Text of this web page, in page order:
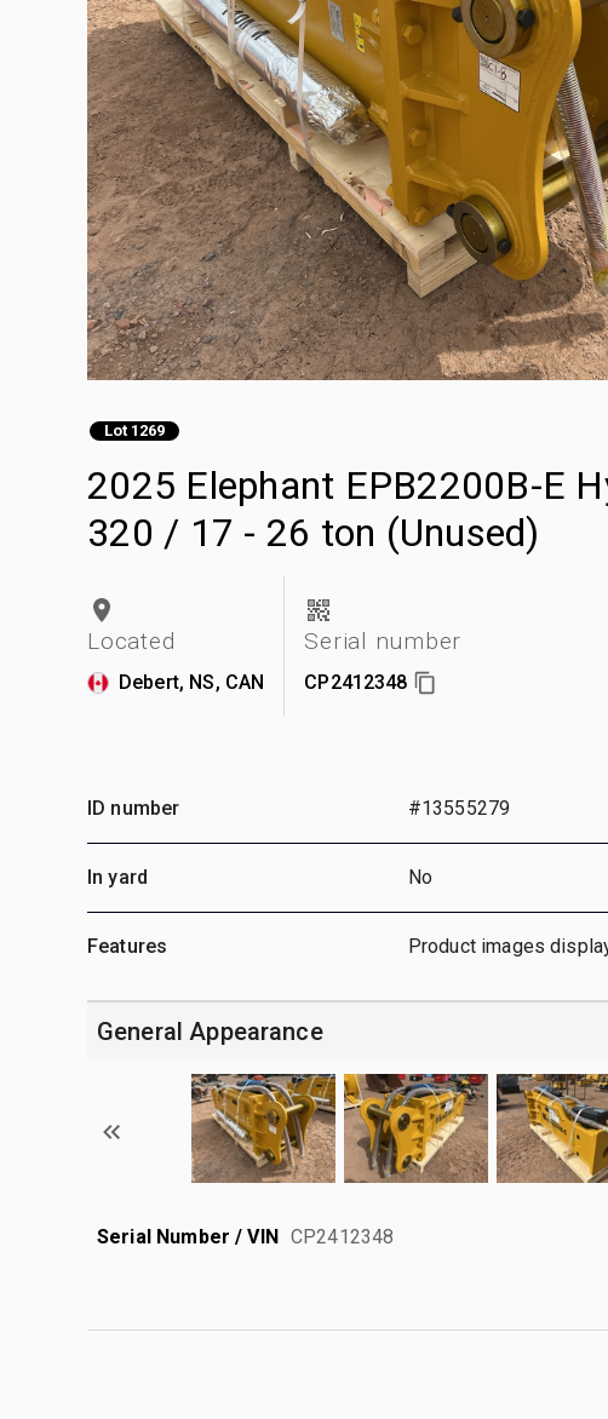
Lot 1269
2025 Elephant EPB2200B-E
320 / 17 - 26 ton (Unused)
Located
Debert, NS, CAN
Serial number
CP2412348
ID number #13555279
In yard No
Features Product images
General Appearance
Serial Number / VIN CP2412348